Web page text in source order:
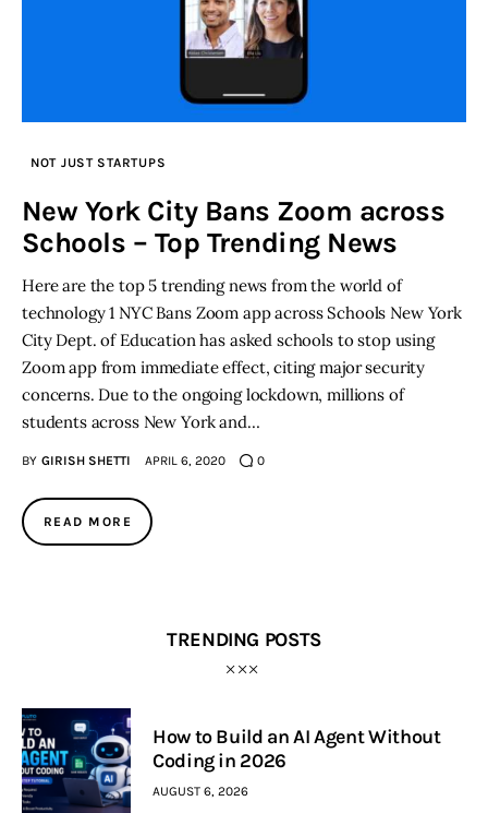
NOT JUST STARTUPS
New York City Bans Zoom across
Schools – Top Trending News
Here are the top 5 trending news from the world of
technology 1 NYC Bans Zoom app across Schools New York
City Dept. of Education has asked schools to stop using
Zoom app from immediate effect, citing major security
concerns. Due to the ongoing lockdown, millions of
students across New York and…
BY GIRISH SHETTI APRIL 6, 2020 0
READ MORE
TRENDING POSTS
How to Build an AI Agent Without
Coding in 2026
AUGUST 6, 2026